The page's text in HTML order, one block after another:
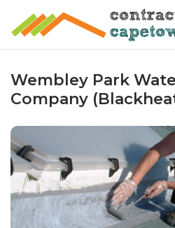
Wembley Park
Company